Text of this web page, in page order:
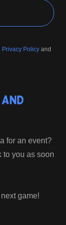
Privacy Policy and
for an event?
to you as soon
game!